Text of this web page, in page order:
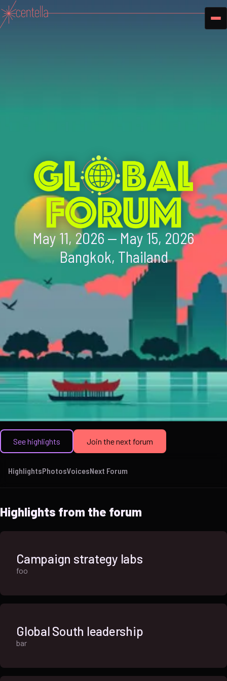
May 11, 2026 — May 15, 2026
Bangkok, Thailand
See highlights Join the next forum
HighlightsPhotosVoicesNext Forum
Highlights from the forum
Campaign strategy labs
foo
Global South leadership
bar